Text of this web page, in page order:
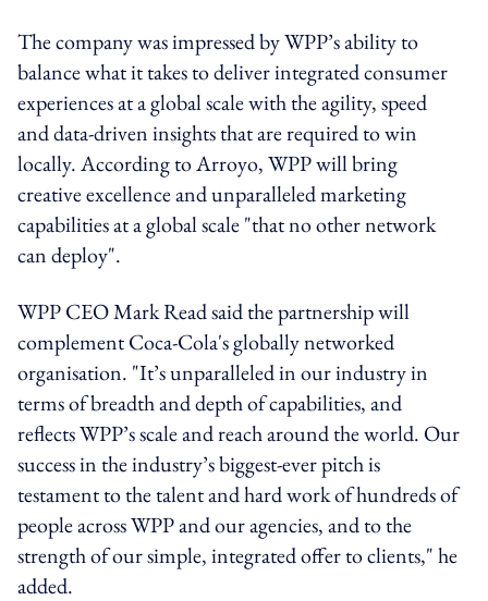
The company was impressed by WPP’s ability to
balance what it takes to deliver integrated consumer
experiences at a global scale with the agility, speed
and data-driven insights that are required to win
locally. According to Arroyo, WPP will bring
creative excellence and unparalleled marketing
capabilities at a global scale "that no other network
can deploy".
WPP CEO Mark Read said the partnership will
complement Coca-Cola's globally networked
organisation. "It’s unparalleled in our industry in
terms of breadth and depth of capabilities, and
reflects WPP’s scale and reach around the world. Our
success in the industry’s biggest-ever pitch is
testament to the talent and hard work of hundreds of
people across WPP and our agencies, and to the
strength of our simple, integrated offer to clients," he
added.